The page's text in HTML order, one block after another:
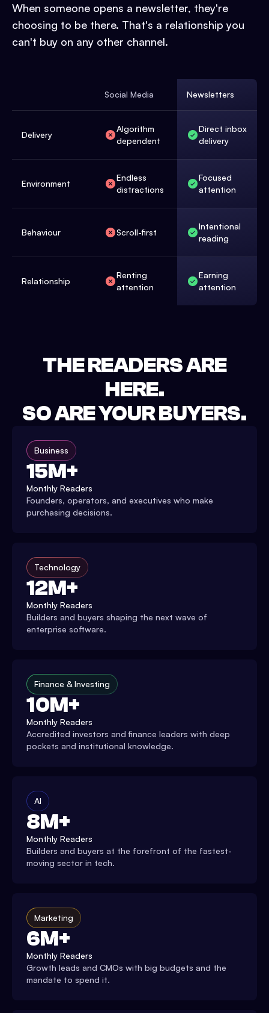
When someone opens a newsletter, they're
choosing to be there. That's a relationship you
can't buy on any other channel.
Social Media Newsletters
Delivery
Algorithm
dependent
Direct inbox
delivery
Environment
Endless
distractions
Focused
attention
Behaviour Scroll-first
Intentional
reading
Relationship
Renting
attention
Earning
attention
THE READERS ARE
HERE.
SO ARE YOUR BUYERS.
Business
15M+
Monthly Readers
Founders, operators, and executives who make
purchasing decisions.
Technology
12M+
Monthly Readers
Builders and buyers shaping the next wave of
enterprise software.
Finance & Investing
10M+
Monthly Readers
Accredited investors and finance leaders with deep
pockets and institutional knowledge.
AI
8M+
Monthly Readers
Builders and buyers at the forefront of the fastest-
moving sector in tech.
Marketing
6M+
Monthly Readers
Growth leads and CMOs with big budgets and the
mandate to spend it.